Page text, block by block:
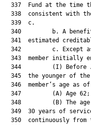
337  Fund at the time
338  consistent with
  339  c.
340         b. A
341  estimated
342         c. Except
343  member initially
344         (I) Before
345  the younger of
346  member’s age as
347         (A) Age
348         (B) The
349  30 years of
350  continuously from